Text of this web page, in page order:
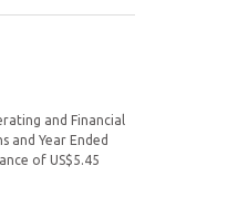
and Financial
and Year Ended
of US$5.45